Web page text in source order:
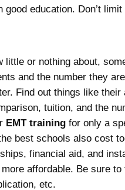
good education. Don’t
little or nothing about,
and the number they
Find out things like their
tuition, and the
EMT training for only a
best schools also cost
financial aid, and
affordable. Be sure to
etc.